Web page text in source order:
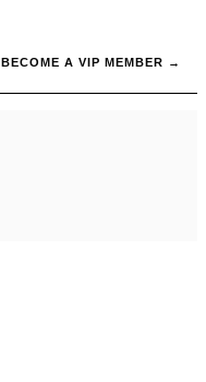
BECOME A VIP MEMBER →